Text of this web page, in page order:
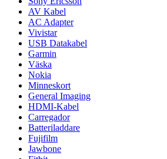
AV Kabel
AC Adapter
Vivistar
USB Datakabel
Garmin
Väska
Nokia
Minneskort
General Imaging
HDMI-Kabel
Carregador
Batteriladdare
Fujifilm
Jawbone